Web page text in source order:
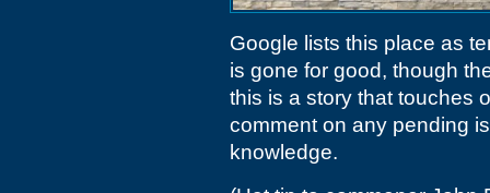
Google lists this place as
is gone for good, though
this is a story that touches
comment on any pending
knowledge.